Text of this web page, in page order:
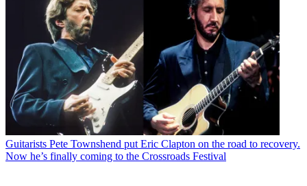
Guitarists Pete Townshend put Eric Clapton on the road to recovery.
Now he’s finally coming to the Crossroads Festival